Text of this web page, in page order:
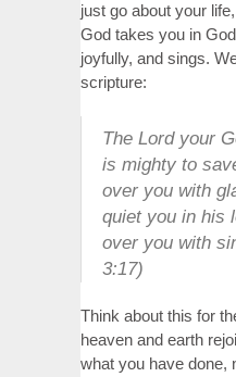
just go about your
God takes you in
joyfully, and sings.
scripture:
The Lord your
is mighty to
over you with
quiet you in his
over you with
3:17)
Think about this for
heaven and earth
what you have done,